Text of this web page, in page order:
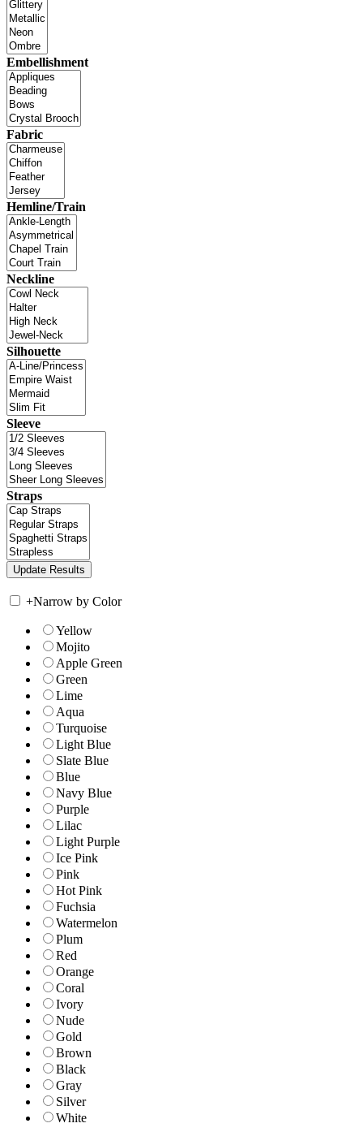
Embellishment
Fabric
Hemline/Train
Neckline
Silhouette
Sleeve
Straps
+Narrow by Color
Yellow
Mojito
Apple Green
Green
Lime
Aqua
Turquoise
Light Blue
Slate Blue
Blue
Navy Blue
Purple
Lilac
Light Purple
Ice Pink
Pink
Hot Pink
Fuchsia
Watermelon
Plum
Red
Orange
Coral
Ivory
Nude
Gold
Brown
Black
Gray
Silver
White